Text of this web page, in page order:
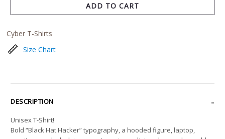
ADD TO CART
Cyber T-Shirts
Size Chart
DESCRIPTION
Unisex T-Shirt!
Bold “Black Hat Hacker” typography, a hooded figure, laptop,